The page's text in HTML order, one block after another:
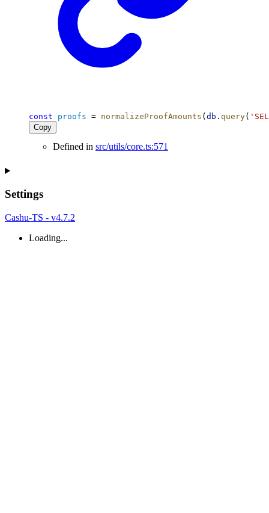
const proofs = normalizeProofAmounts ( db . query(
Copy
Defined in src/utils/core.ts:571
Settings
Cashu-TS - v4.7.2
Loading...